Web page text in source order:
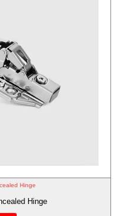
Hinge
Hinge